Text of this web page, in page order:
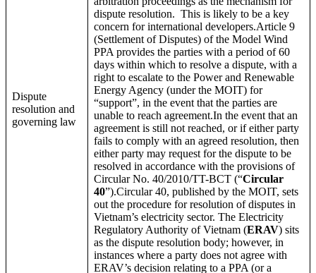
Dispute
resolution and
governing law
dispute resolution. This is likely to be a key
concern for international developers.Article 9
(Settlement of Disputes) of the Model Wind
PPA provides the parties with a period of 60
days within which to resolve a dispute, with a
right to escalate to the Power and Renewable
Energy Agency (under the MOIT) for
“support”, in the event that the parties are
unable to reach agreement.In the event that an
agreement is still not reached, or if either party
fails to comply with an agreed resolution, then
either party may request for the dispute to be
resolved in accordance with the provisions of
Circular No. 40/2010/TT-BCT (“Circular
40”).Circular 40, published by the MOIT, sets
out the procedure for resolution of disputes in
Vietnam’s electricity sector. The Electricity
Regulatory Authority of Vietnam (ERAV) sits
as the dispute resolution body; however, in
instances where a party does not agree with
ERAV’s decision relating to a PPA (or a